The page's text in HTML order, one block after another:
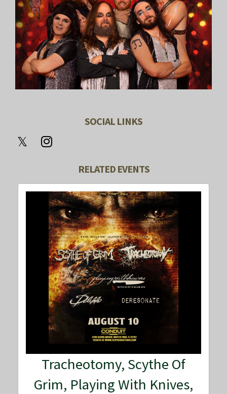
SOCIAL LINKS
RELATED EVENTS
Tracheotomy, Scythe Of
Grim, Playing With Knives,